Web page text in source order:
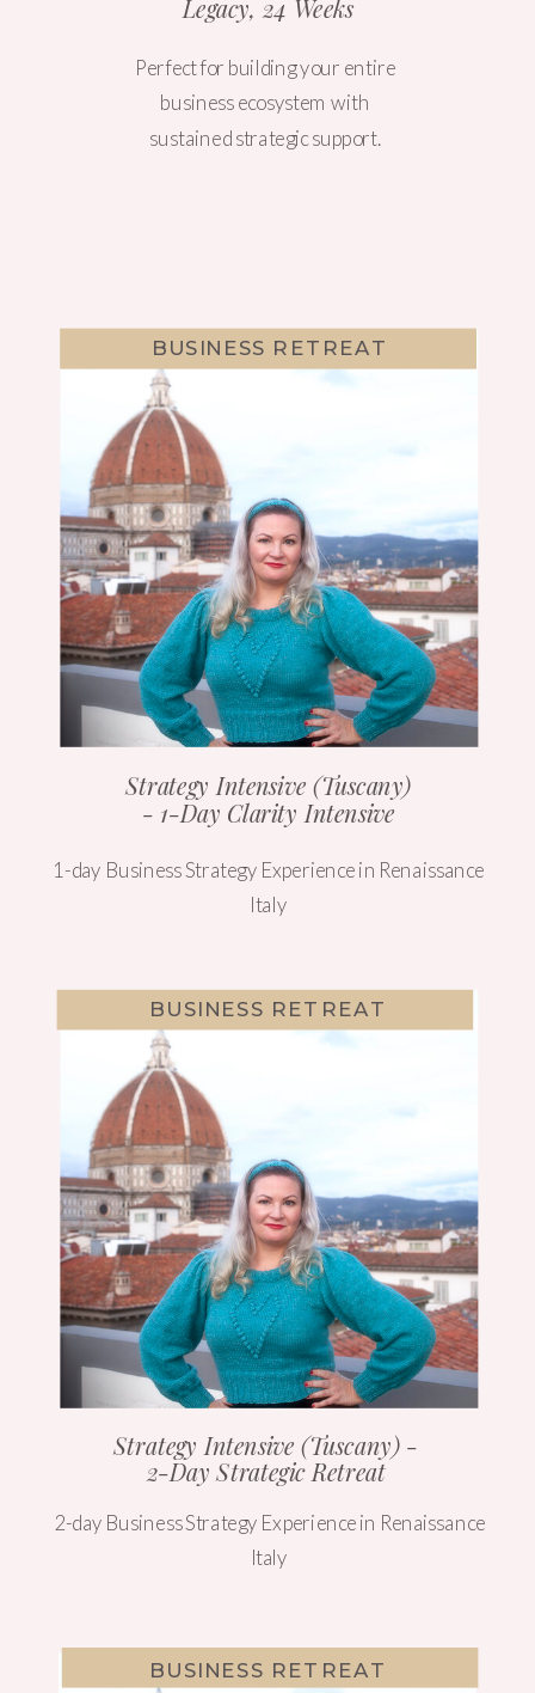
Legacy, 24 Weeks
Perfect for building your entire
business ecosystem with
sustained strategic support.
Strategy Intensive (Tuscany)
- 1-Day Clarity Intensive
Strategy Intensive (Tuscany) -
2-Day Strategic Retreat
1-day Business Strategy Experience in Renaissance
Italy
2-day Business Strategy Experience in Renaissance
Italy
WEBSITE DESIGN
BUSINESS RETREAT
BUSINESS RETREAT
BUSINESS RETREAT